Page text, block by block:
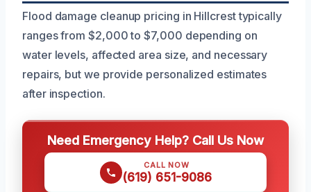
Flood damage cleanup pricing in Hillcrest typically
ranges from $2,000 to $7,000 depending on
water levels, affected area size, and necessary
repairs, but we provide personalized estimates
after inspection.
Need Emergency Help? Call Us Now
CALL NOW
(619) 651-9086